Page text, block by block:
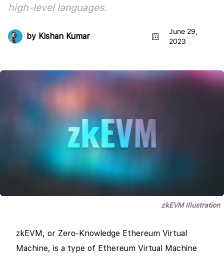
high-level languages.
by Kishan Kumar
June 29,
2023
zkEVM Illustration
zkEVM, or Zero-Knowledge Ethereum Virtual
Machine, is a type of Ethereum Virtual Machine